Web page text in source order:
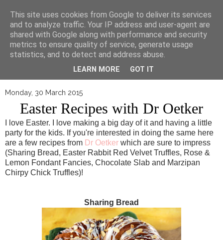
▼
Monday, 30 March 2015
Easter Recipes with Dr Oetker
I love Easter. I love making a big day of it and having a little
party for the kids. If you're interested in doing the same here
are a few recipes from Dr Oetker which are sure to impress
(Sharing Bread, Easter Rabbit Red Velvet Truffles, Rose &
Lemon Fondant Fancies, Chocolate Slab and Marzipan
Chirpy Chick Truffles)!
Sharing Bread
This site uses cookies from Google to deliver its services
and to analyze traffic. Your IP address and user-agent are
shared with Google along with performance and security
metrics to ensure quality of service, generate usage
statistics, and to detect and address abuse.
LEARN MORE GOT IT